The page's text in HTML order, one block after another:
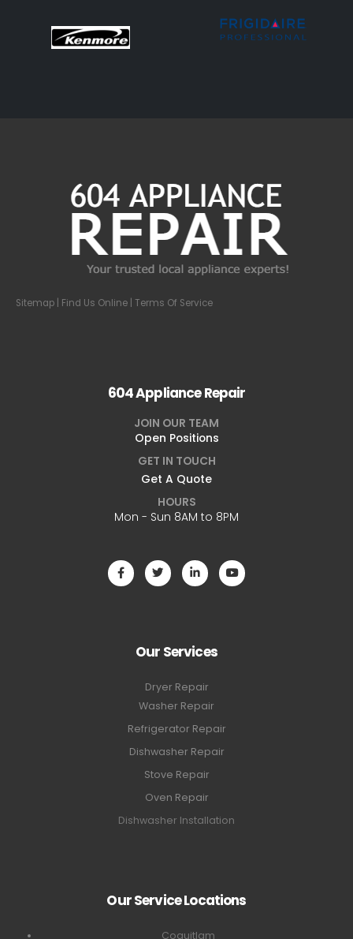
Sitemap | Find Us Online | Terms Of Service
604 Appliance Repair
JOIN OUR TEAM
Open Positions
GET IN TOUCH
Get A Quote
HOURS
Mon - Sun 8AM to 8PM
Our Services
Dryer Repair
Washer Repair
Refrigerator Repair
Dishwasher Repair
Stove Repair
Oven Repair
Dishwasher Installation
Our Service Locations
Coquitlam